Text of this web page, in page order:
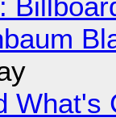
What's